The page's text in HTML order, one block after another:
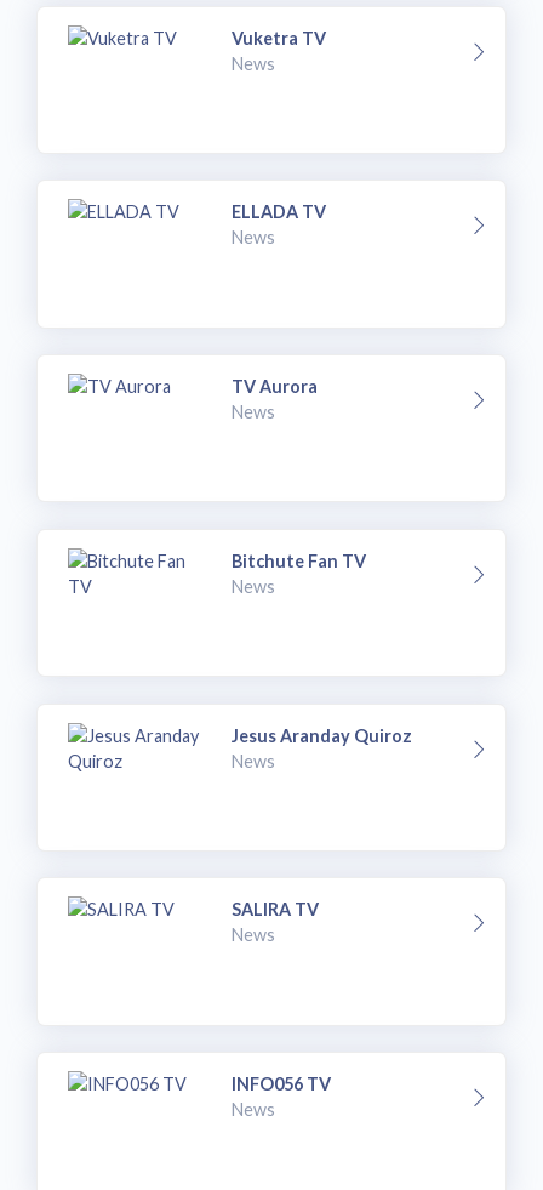
Vuketra TV
News
ELLADA TV
News
TV Aurora
News
Bitchute Fan TV
News
Jesus Aranday Quiroz
News
SALIRA TV
News
INFO056 TV
News